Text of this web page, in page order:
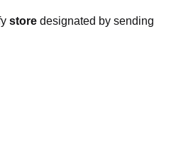
store designated by sending